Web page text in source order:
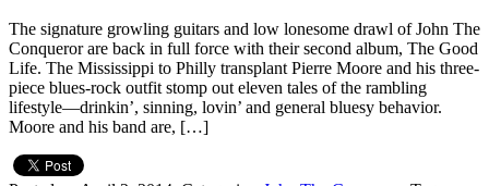
The signature growling guitars and low lonesome drawl of John The
Conqueror are back in full force with their second album, The Good
Life. The Mississippi to Philly transplant Pierre Moore and his three-
piece blues-rock outfit stomp out eleven tales of the rambling
lifestyle—drinkin’, sinning, lovin’ and general bluesy behavior.
Moore and his band are, […]